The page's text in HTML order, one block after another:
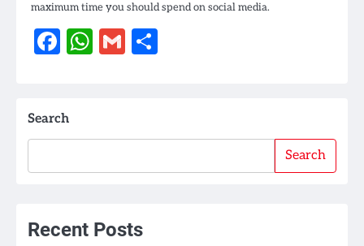
maximum time you should spend on social media.
Facebook
WhatsApp
Gmail
Search
Search
Recent Posts